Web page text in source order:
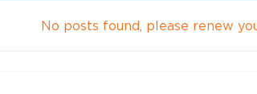
No posts found, please renew